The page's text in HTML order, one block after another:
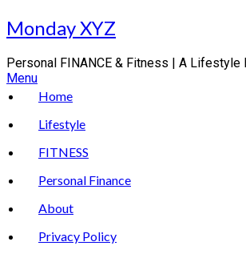
Skip
to
Monday XYZ
Personal FINANCE & Fitness | A Lifestyle
Menu
Home
Lifestyle
FITNESS
Personal Finance
About
Privacy Policy